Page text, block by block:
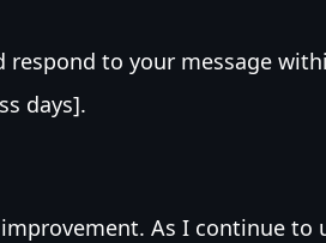
respond to your message
days].
As I continue to